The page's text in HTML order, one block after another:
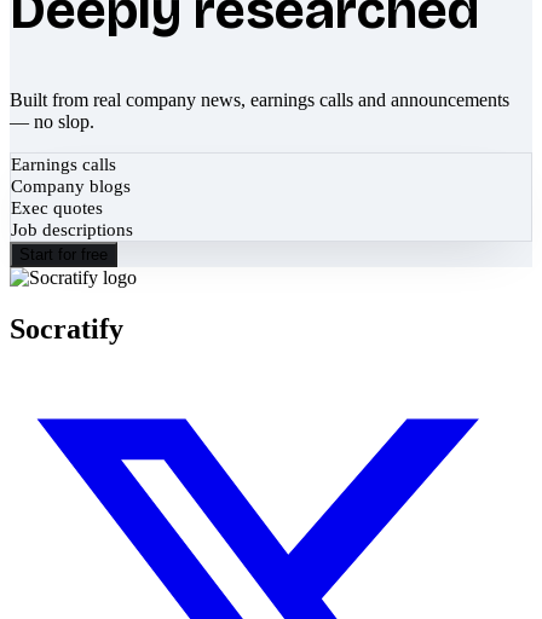
Built from real company news, earnings calls and announcements
— no slop.
Earnings calls
Company blogs
Exec quotes
Job descriptions
Start for free
Socratify